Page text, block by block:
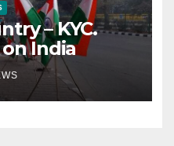
– KYC.
India